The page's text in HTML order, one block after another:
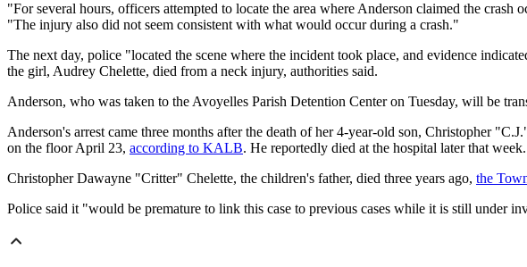
"For several hours, officers attempted to locate the area where Anderson claimed the
"The injury also did not seem consistent with what would occur during a crash."
The next day, police "located the scene where the incident took place, and evidence
the girl, Audrey Chelette, died from a neck injury, authorities said.
Anderson, who was taken to the Avoyelles Parish Detention Center on Tuesday, will be
Anderson's arrest came three months after the death of her 4-year-old son, Christopher
on the floor April 23, according to KALB. He reportedly died at the hospital later that week.
Christopher Dawayne "Critter" Chelette, the children's father, died three years ago, the
Police said it "would be premature to link this case to previous cases while it is still under